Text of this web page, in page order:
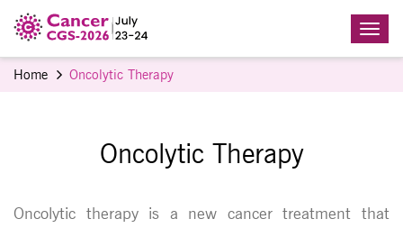
Home Oncolytic Therapy
Oncolytic Therapy
Oncolytic therapy is a new cancer treatment that